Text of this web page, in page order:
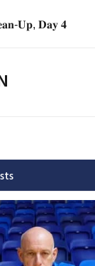
𝐔𝐩, 𝐃𝐚𝐲 𝟒